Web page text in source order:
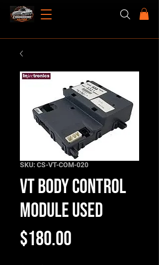
SKU: CS-VT-COM-020
VT Body Control
Module Used
$180.00